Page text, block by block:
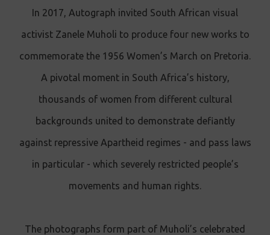
In 2017 , Autograph invited South African visual
activist Zanele Muholi to produce four new works to
commemorate the 1956 Women’s March on Pretoria.
A pivotal moment in South Africa’s history,
thousands of women from different cultural
backgrounds united to demonstrate defiantly
against repressive Apartheid regimes - and pass laws
in particular - which severely restricted people’s
movements and human rights.
The photographs form part of Muholi’s celebrated